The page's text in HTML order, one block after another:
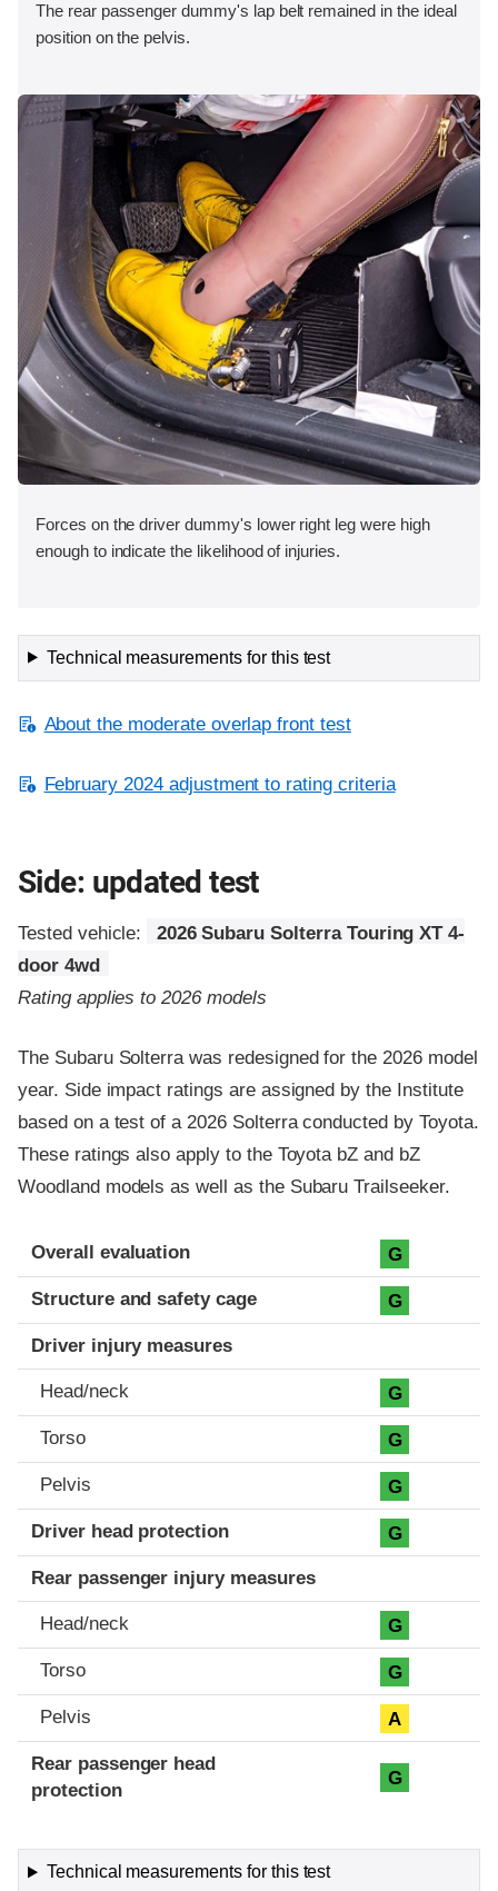
The rear passenger dummy's lap belt remained in the ideal
position on the pelvis.
Forces on the driver dummy's lower right leg were high
enough to indicate the likelihood of injuries.
Technical measurements for this test
About the moderate overlap front test
February 2024 adjustment to rating criteria
Side: updated test
Tested vehicle:
2026 Subaru Solterra Touring XT 4-
door 4wd
Rating applies to 2026 models
The Subaru Solterra was redesigned for the 2026 model
year. Side impact ratings are assigned by the Institute
based on a test of a 2026 Solterra conducted by Toyota.
These ratings also apply to the Toyota bZ and bZ
Woodland models as well as the Subaru Trailseeker.
Evaluation criteria
Rating
Overall evaluation G
Structure and safety cage G
Driver injury measures
Head/neck G
Torso G
Pelvis G
Driver head protection G
Rear passenger injury measures
Head/neck G
Torso G
Pelvis A
Rear passenger head
protection
G
Technical measurements for this test